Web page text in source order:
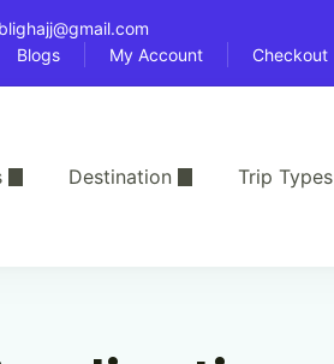
Blogs My Account Checkout
Destination Trip Types